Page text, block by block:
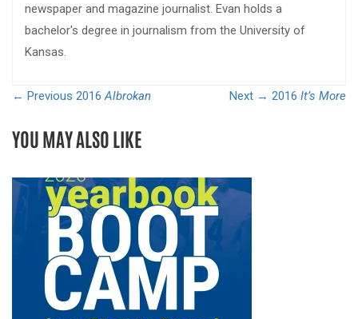
newspaper and magazine journalist. Evan holds a
bachelor's degree in journalism from the University of
Kansas.
← Previous 2016 Albrokan Next → 2016 It’s More
YOU MAY ALSO LIKE